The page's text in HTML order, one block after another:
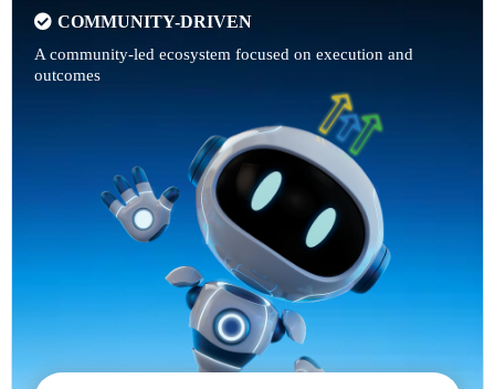
COMMUNITY-DRIVEN
A community-led ecosystem focused on execution and
outcomes